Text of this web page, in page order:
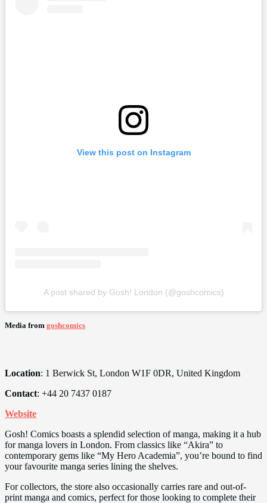
View this post on Instagram
A post shared by Gosh! London (@goshcomics)
Media from goshcomics
Location: 1 Berwick St, London W1F 0DR, United Kingdom
Contact: +44 20 7437 0187
Website
Gosh! Comics boasts a splendid selection of manga, making it a hub
for manga lovers in London. From classics like “Akira” to
contemporary gems like “My Hero Academia”, you’re bound to find
your favourite manga series lining the shelves.
For collectors, the store also occasionally carries rare and out-of-
print manga and comics, perfect for those looking to complete their